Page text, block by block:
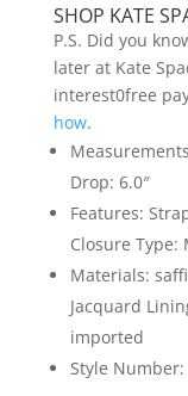
SHOP KATE
P.S. Did you
later at Kate
interest0free
how.
Drop: 6.0″
Features:
Closure Type:
Materials:
Jacquard
imported
Style Number: